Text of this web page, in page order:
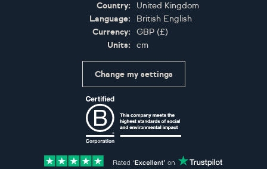
Country:
United Kingdom
Language:
British English
Currency:
GBP (£)
Units:
cm
Change my settings